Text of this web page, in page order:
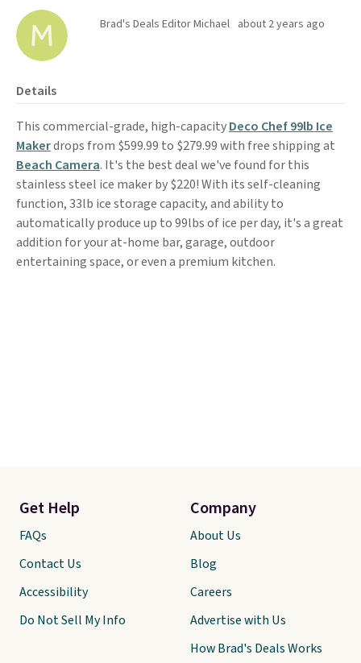
Brad's Deals Editor Michael about 2 years ago
Details
This commercial-grade, high-capacityDeco Chef 99lb Ice
Makerdrops from $599.99 to $279.99 with free shipping at
Beach Camera. It's the best deal we've found for this
stainless steel ice maker by $220! With its self-cleaning
function, 33lb ice storage capacity, and ability to
automatically produce up to 99lbs of ice per day, it's a great
addition for your at-home bar, garage, outdoor
entertaining space, or even a premium kitchen.
Get Help
FAQs
Contact Us
Accessibility
Do Not Sell My Info
Company
About Us
Blog
Careers
Advertise with Us
How Brad's Deals Works